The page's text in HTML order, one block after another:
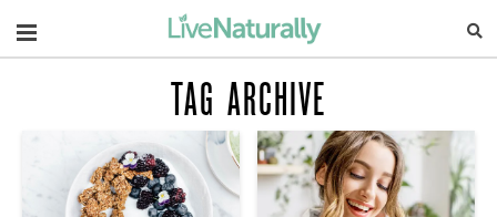
Navigation
TAG ARCHIVE